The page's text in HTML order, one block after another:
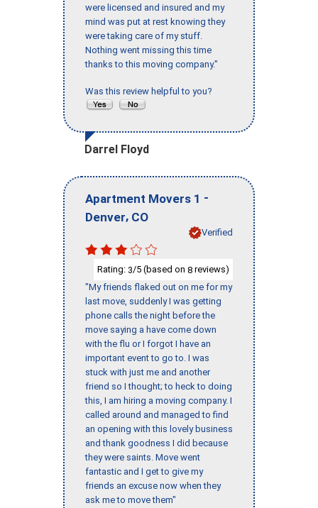
were licensed and insured and my
mind was put at rest knowing they
were taking care of my stuff.
Nothing went missing this time
thanks to this moving company."
Was this review helpful to you?
Darrel Floyd
Apartment Movers 1 -
Denver, CO
Verified
Rating: 3/5 (based on 8 reviews)
"My friends flaked out on me for my
last move, suddenly I was getting
phone calls the night before the
move saying a have come down
with the flu or I forgot I have an
important event to go to. I was
stuck with just me and another
friend so I thought; to heck to doing
this, I am hiring a moving company. I
called around and managed to find
an opening with this lovely business
and thank goodness I did because
they were saints. Move went
fantastic and I get to give my
friends an excuse now when they
ask me to move them"